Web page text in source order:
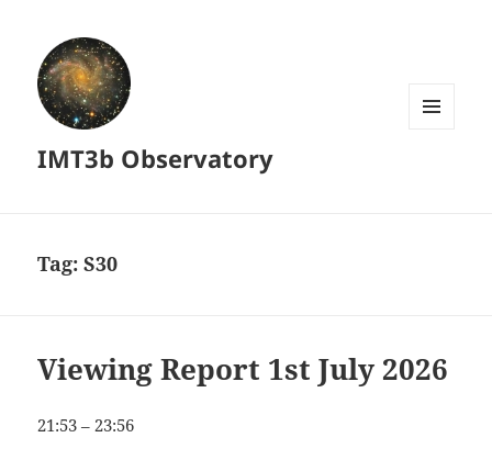
IMT3b Observatory
Tag:S30
Viewing Report 1st July 2026
21:53 – 23:56